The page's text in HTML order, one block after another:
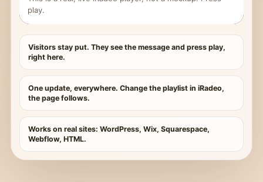
play.
Visitors stay put. They see the message and press play,
right here.
One update, everywhere. Change the playlist in iRadeo,
the page follows.
Works on real sites: WordPress, Wix, Squarespace,
Webflow, HTML.